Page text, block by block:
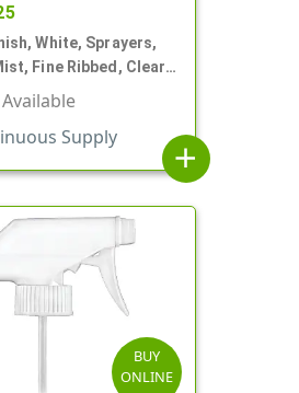
White, Sprayers,
Fine Ribbed, Clear
DT
Available
Supply
add
BUY
ONLINE